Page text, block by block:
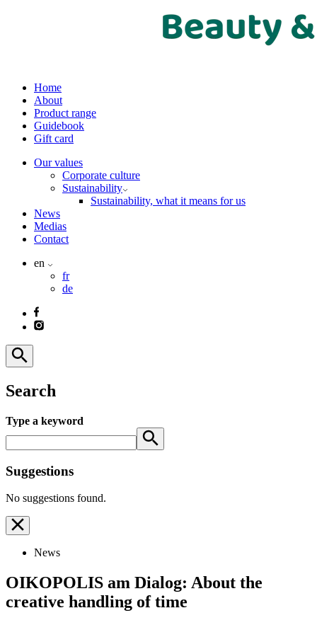
Home
About
Product range
Guidebook
Gift card
Our values
Corporate culture
Sustainability
Sustainability, what it means for us
News
Medias
Contact
en
fr
de
Search
Type a keyword
Suggestions
No suggestions found.
News
OIKOPOLIS am Dialog: About the
creative handling of time